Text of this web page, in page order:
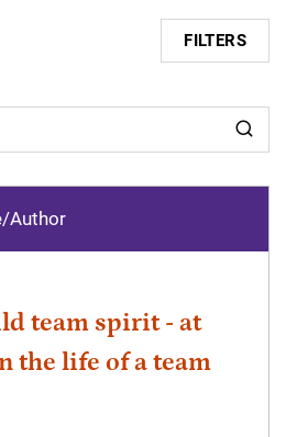
FILTERS
Author
team spirit - at
the life of a team